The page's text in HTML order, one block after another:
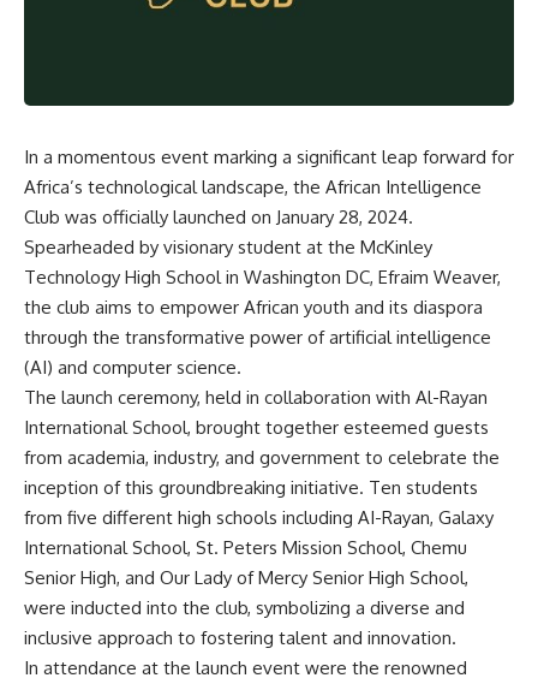
In a momentous event marking a significant leap forward for
Africa’s technological landscape, the African Intelligence
Club was officially launched on January 28, 2024.
Spearheaded by visionary student at the McKinley
Technology High School in Washington DC, Efraim Weaver,
the club aims to empower African youth and its diaspora
through the transformative power of artificial intelligence
(AI) and computer science.
The launch ceremony, held in collaboration with Al-Rayan
International School, brought together esteemed guests
from academia, industry, and government to celebrate the
inception of this groundbreaking initiative. Ten students
from five different high schools including AI-Rayan, Galaxy
International School, St. Peters Mission School, Chemu
Senior High, and Our Lady of Mercy Senior High School,
were inducted into the club, symbolizing a diverse and
inclusive approach to fostering talent and innovation.
In attendance at the launch event were the renowned